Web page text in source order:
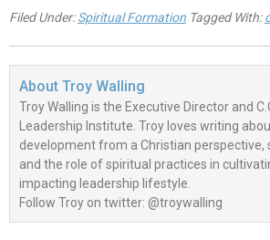
Filed Under:Spiritual Formation Tagged With:
About Troy Walling
Troy Walling is the Executive Director and
Leadership Institute. Troy loves writing
development from a Christian
and the role of spiritual practices in
impacting leadership lifestyle.
Follow Troy on twitter: @troywalling